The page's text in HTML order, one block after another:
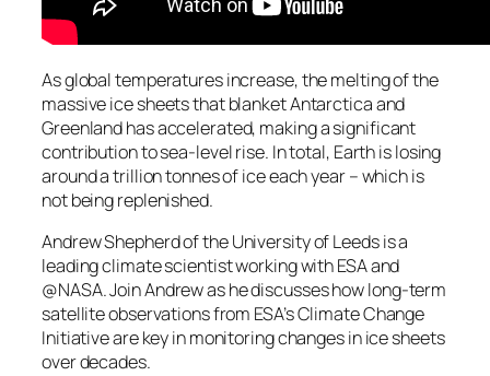
As global temperatures increase, the melting of the
massive ice sheets that blanket Antarctica and
Greenland has accelerated, making a significant
contribution to sea-level rise. In total, Earth is losing
around a trillion tonnes of ice each year – which is
not being replenished.
Andrew Shepherd of the University of Leeds is a
leading climate scientist working with ESA and
@NASA. Join Andrew as he discusses how long-term
satellite observations from ESA’s Climate Change
Initiative are key in monitoring changes in ice sheets
over decades.